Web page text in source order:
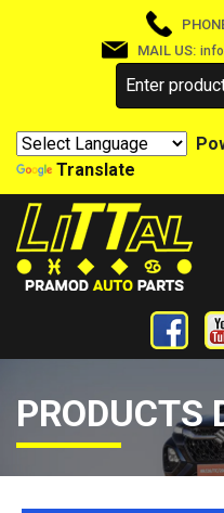
MAIL US:
Translate
PRODUCTS